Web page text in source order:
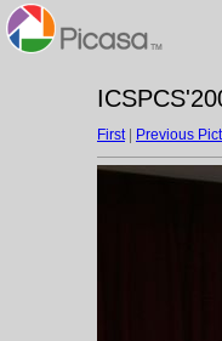
First| Previous